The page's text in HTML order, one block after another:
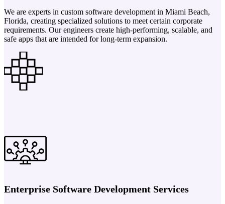
We are experts in custom software development in Miami Beach,
Florida, creating specialized solutions to meet certain corporate
requirements. Our engineers create high-performing, scalable, and
safe apps that are intended for long-term expansion.
Enterprise Software Development Services